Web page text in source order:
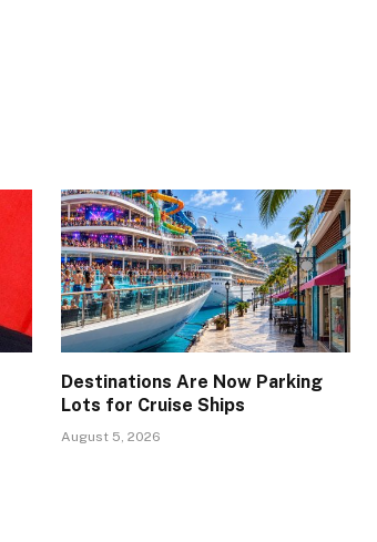
Destinations Are Now Parking
Lots for Cruise Ships
August 5, 2026